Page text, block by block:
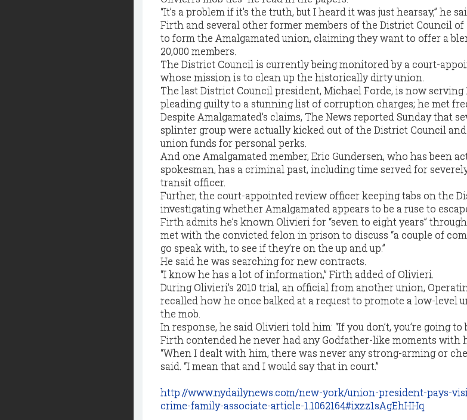
“It’s a problem if it’s the truth, but I heard it was just hearsay,” he
Firth and several other former members of the District Council of
to form the Amalgamated union, claiming they want to offer a
20,000 members.
The District Council is currently being monitored by a court-
whose mission is to clean up the historically dirty union.
The last District Council president, Michael Forde, is now serving
pleading guilty to a stunning list of corruption charges; he met
Despite Amalgamated’s claims, The News reported Sunday that
splinter group were actually kicked out of the District Council
union funds for personal perks.
And one Amalgamated member, Eric Gundersen, who has been
spokesman, has a criminal past, including time served for
transit officer.
Further, the court-appointed review officer keeping tabs on the
investigating whether Amalgamated appears to be a ruse to
Firth admits he’s known Olivieri for “seven to eight years”
met with the convicted felon in prison to discuss “a couple of
go speak with, to see if they’re on the up and up.”
He said he was searching for new contracts.
“I know he has a lot of information,” Firth added of Olivieri.
During Olivieri’s 2010 trial, an official from another union,
recalled how he once balked at a request to promote a low-level
the mob.
In response, he said Olivieri told him: “If you don’t, you’re going to
Firth contended he never had any Godfather-like moments with
“When I dealt with him, there was never any strong-arming or
said. “I mean that and I would say that in court.”
http://www.nydailynews.com/new-york/union-president-pays-
crime-family-associate-article-1.1062164#ixzz1sAgEhHHq